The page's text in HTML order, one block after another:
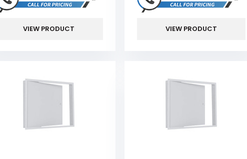
VIEW PRODUCT VIEW PRODUCT